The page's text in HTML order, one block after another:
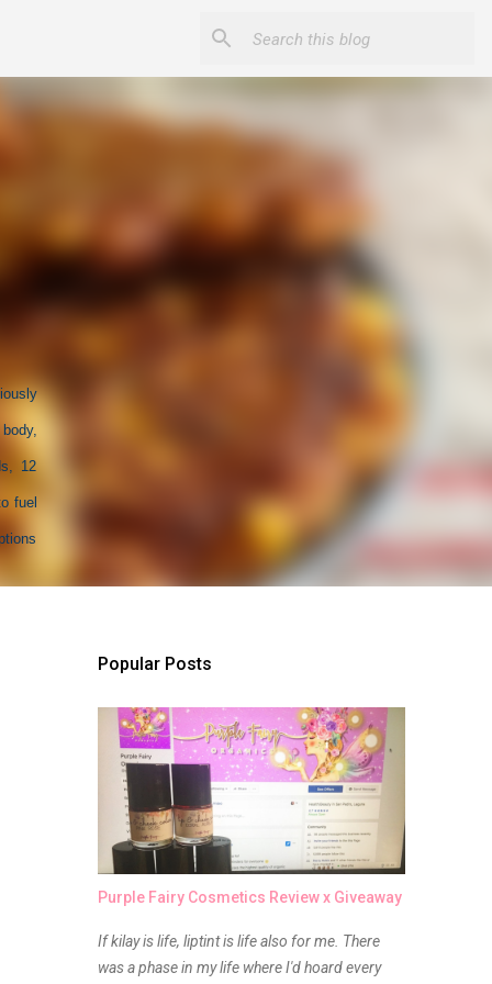
12
fuel
Popular Posts
Purple Fairy Cosmetics Review x Giveaway
If kilay is life, liptint is life also for me. There
was a phase in my life where I'd hoard every